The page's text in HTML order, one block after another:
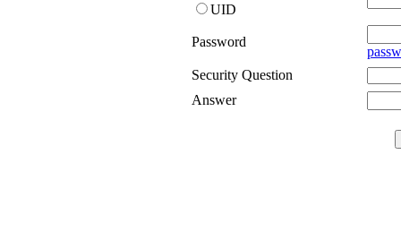
UID
Password
Security Question
Answer